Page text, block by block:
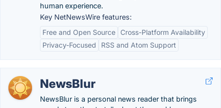
human experience.
Key NetNewsWire features:
Free and Open Source
Cross-Platform Availability
Privacy-Focused
RSS and Atom Support
NewsBlur
NewsBlur is a personal news reader that brings